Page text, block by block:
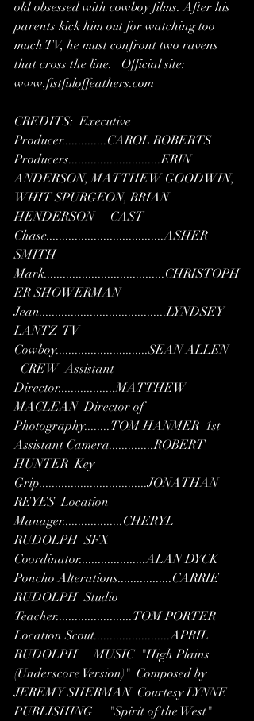
old obsessed with cowboy films. After his
parents kick him out for watching too
much TV, he must confront two ravens
that cross the line.   Official site:
www.fistfuloffeathers.com
CREDITS:  Executive
Producer..............CAROL ROBERTS
Producers.............................ERIN
ANDERSON, MATTHEW GOODWIN,
WHIT SPURGEON, BRIAN
HENDERSON     CAST
Chase.....................................ASHER
SMITH
Mark......................................CHRISTOPH
ER SHOWERMAN
Jean........................................LYNDSEY
LANTZ  TV
Cowboy.............................SEAN ALLEN
  CREW  Assistant
Director..................MATTHEW
MACLEAN  Director of
Photography........TOM HANMER  1st
Assistant Camera..............ROBERT
HUNTER  Key
Grip..................................JONATHAN
REYES  Location
Manager...................CHERYL
RUDOLPH  SFX
Coordinator.....................ALAN DYCK
Poncho Alterations.................CARRIE
RUDOLPH  Studio
Teacher........................TOM PORTER
Location Scout........................APRIL
RUDOLPH     MUSIC  "High Plains
(Underscore Version)"  Composed by
JEREMY SHERMAN  Courtesy LYNNE
PUBLISHING     "Spirit of the West"